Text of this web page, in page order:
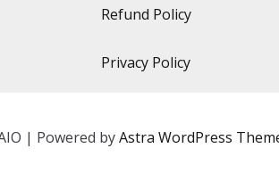
Refund Policy
Privacy Policy
| Powered byAstra WordPress